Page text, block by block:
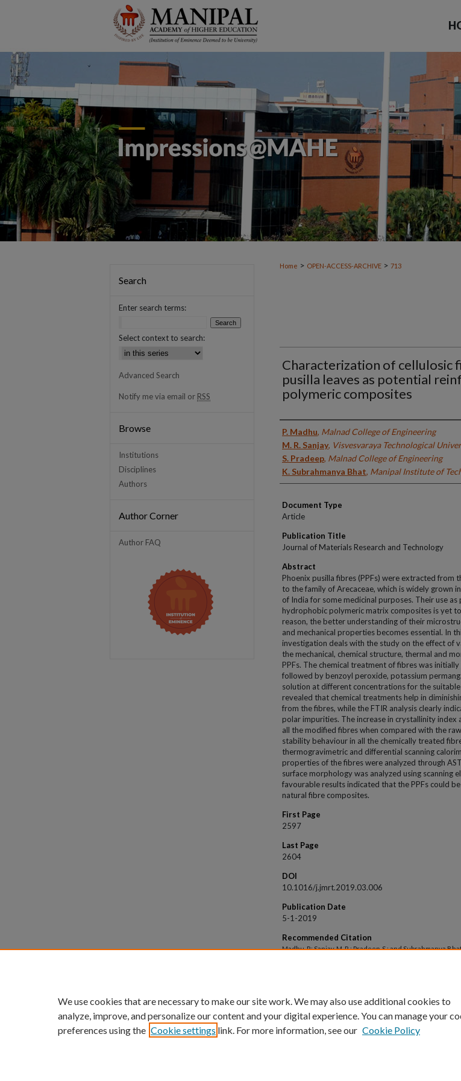
Home > OPEN-ACCESS-ARCHIVE > 713
Characterization of cellulosic
pusilla leaves as potential
polymeric composites
Authors
P. Madhu, Malnad College of Engineering
M. R. Sanjay, Visvesvaraya Technological
S. Pradeep, Malnad College of Engineering
K. Subrahmanya Bhat, Manipal Institute of
Document Type
Article
Publication Title
Journal of Materials Research and Technology
Abstract
Phoenix pusilla fibres (PPFs) were extracted from
to the family of Arecaceae, which is widely grown
of India for some medicinal purposes. Their use
hydrophobic polymeric matrix composites is yet
reason, the better understanding of their
and mechanical properties becomes essential. In
investigation deals with the study on the effect of
the mechanical, chemical structure, thermal and
PPFs. The chemical treatment of fibres was
followed by benzoyl peroxide, potassium
solution at different concentrations for the
revealed that chemical treatments help in
from the fibres, while the FTIR analysis clearly
polar impurities. The increase in crystallinity index
all the modified fibres when compared with the
stability behaviour in all the chemically treated
thermogravimetric and differential scanning
properties of the fibres were analyzed through
surface morphology was analyzed using scanning
favourable results indicated that the PPFs could
natural fibre composites.
First Page
2597
Last Page
2604
DOI
10.1016/j.jmrt.2019.03.006
Publication Date
5-1-2019
Recommended Citation
Madhu, P.; Sanjay, M. R.; Pradeep, S.; and Subrahmanya
Search
Enter search terms:
Select context to search:
Advanced Search
Notify me via email or RSS
Browse
Institutions
Disciplines
Authors
Author Corner
Author FAQ
We use cookies that are necessary to make our site work. We may also use additional cookies to
analyze, improve, and personalize our content and your digital experience. You can manage your
preferences using the Cookie settings link. For more information, see our Cookie Policy